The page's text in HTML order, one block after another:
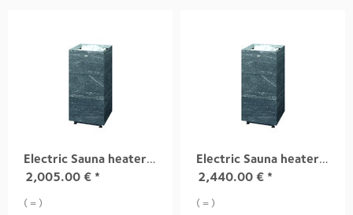
Electric Sauna heater TUISKU S4 6,8 kW
2,005.00 € *
( = )
Electric Sauna heater TUISKU S4 10,5 kW
2,440.00 € *
( = )